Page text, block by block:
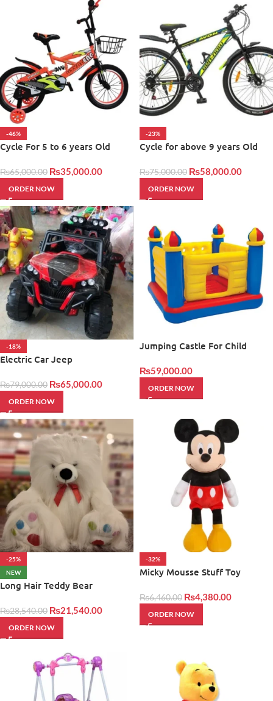
-46%
Cycle For 5 to 6 years Old
₨65,000.00 ₨35,000.00
ORDER NOW
-23%
Cycle for above 9 years Old
₨75,000.00 ₨58,000.00
ORDER NOW
-18%
Electric Car Jeep
₨79,000.00 ₨65,000.00
ORDER NOW
Jumping Castle For Child
₨59,000.00
ORDER NOW
-25%
NEW
Long Hair Teddy Bear
₨28,540.00 ₨21,540.00
ORDER NOW
-32%
Micky Mousse Stuff Toy
₨6,460.00 ₨4,380.00
ORDER NOW